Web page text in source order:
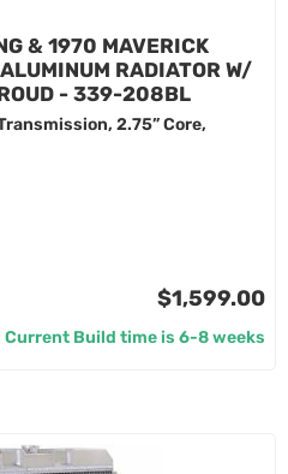
& 1970 MAVERICK
RADIATOR W/
- 339-208BL
2.75” Core,
$1,599.00
Current Build time is 6-8 weeks